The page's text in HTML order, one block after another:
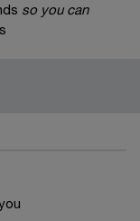
so you can